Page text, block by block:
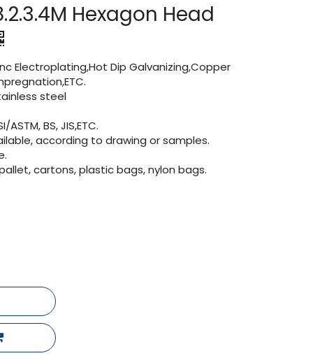
Hexagon Head
Electroplating,Hot Dip Galvanizing,Copper
steel
ASTM, BS, JIS,ETC.
according to drawing or samples.
cartons, plastic bags, nylon bags.